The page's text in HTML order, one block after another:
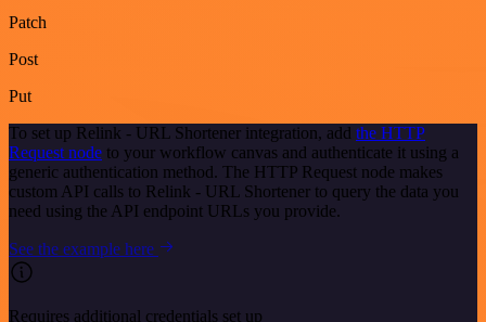
Patch
Post
Put
To set up Relink - URL Shortener integration, add the HTTP
Request node to your workflow canvas and authenticate it using a
generic authentication method. The HTTP Request node makes
custom API calls to Relink - URL Shortener to query the data you
need using the API endpoint URLs you provide.
See the example here
Requires additional credentials set up